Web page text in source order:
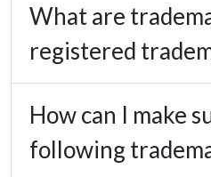
What are
registered
How can I make
following